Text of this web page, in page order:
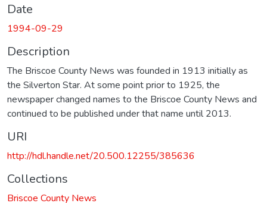
Date
1994-09-29
Description
The Briscoe County News was founded in 1913 initially as
the Silverton Star. At some point prior to 1925, the
newspaper changed names to the Briscoe County News and
continued to be published under that name until 2013.
URI
http://hdl.handle.net/20.500.12255/385636
Collections
Briscoe County News